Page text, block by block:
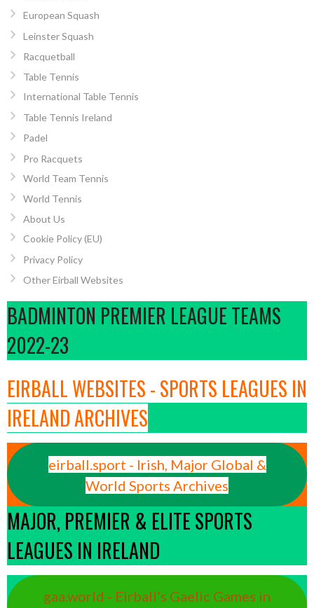
European Squash
Leinster Squash
Racquetball
Table Tennis
International Table Tennis
Table Tennis Ireland
Padel
Pro Racquets
World Team Tennis
World Tennis
About Us
Cookie Policy (EU)
Privacy Policy
Other Eirball Websites
BADMINTON PREMIER LEAGUE TEAMS
2022-23
EIRBALL WEBSITES - SPORTS LEAGUES IN
IRELAND ARCHIVES
eirball.sport - Irish, Major Global &
World Sports Archives
MAJOR, PREMIER & ELITE SPORTS
LEAGUES IN IRELAND
gaa.world - Eirball’s Gaelic Games in